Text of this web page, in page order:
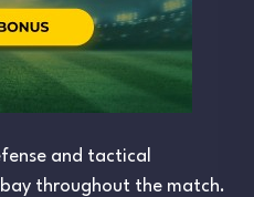
and tactical
throughout the match.